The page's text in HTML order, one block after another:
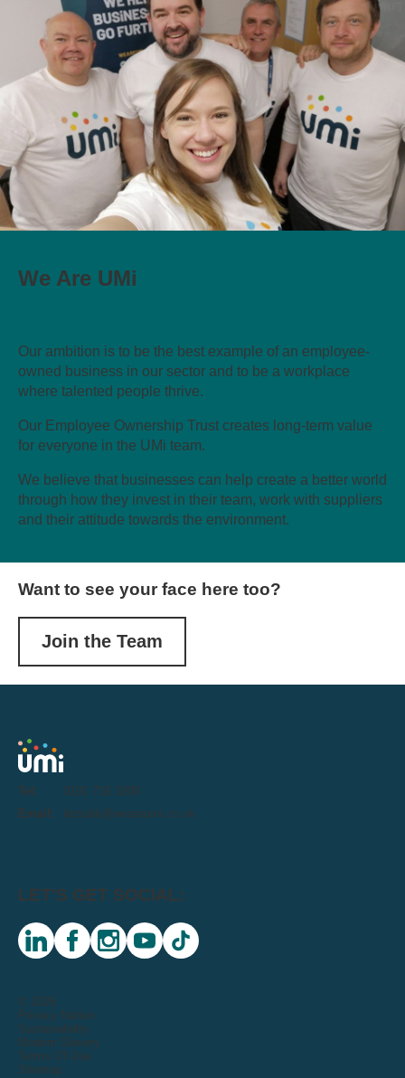
We Are UMi
Our ambition is to be the best example of an employee-
owned business in our sector and to be a workplace
where talented people thrive.
Our Employee Ownership Trust creates long-term value
for everyone in the UMi team.
We believe that businesses can help create a better world
through how they invest in their team, work with suppliers
and their attitude towards the environment.
Want to see your face here too?
Join the Team
Tel:
0191 716 1000
Email:
letstalk@weareumi.co.uk
© 2026
Privacy Notice
Sustainability
Modern Slavery
Terms Of Use
Sitemap
LET'S GET SOCIAL:
linkedin facebookinstagramyoutubetiktok